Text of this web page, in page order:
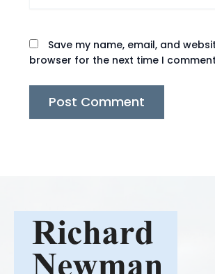
Save my name, email, and
browser for the next time I